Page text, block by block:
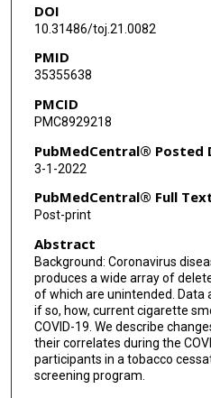
DOI
10.31486/toj.21.0082
PMID
35355638
PMCID
PMC8929218
PubMedCentral® Posted
3-1-2022
PubMedCentral® Full
Post-print
Abstract
Background: Coronavirus
produces a wide array of
of which are unintended. Data
if so, how, current cigarette
COVID-19. We describe
their correlates during the
participants in a tobacco
screening program.